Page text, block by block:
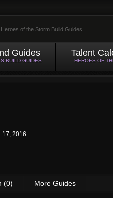
Heroes of the Storm Build Guides
Guides
BUILD GUIDES
Talent
HEROES OF
17, 2016
(0) More Guides